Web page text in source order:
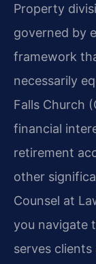
Property
governed by
framework
necessarily
Falls Church
financial
retirement
other
Counsel at
you navigate
serves